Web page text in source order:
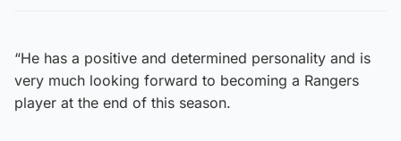
“He has a positive and determined personality and is
very much looking forward to becoming a Rangers
player at the end of this season.